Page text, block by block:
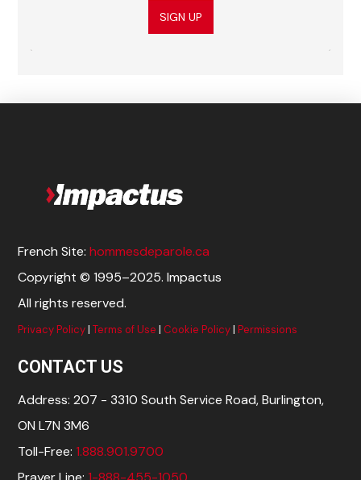
SIGN UP
French Site:hommesdeparole.ca
Copyright © 1995–2025. Impactus
All rights reserved.
Privacy Policy|Terms of Use | Cookie Policy|Permissions
CONTACT US
Address: 207 - 3310 South Service Road, Burlington,
ON L7N 3M6
Toll-Free:1.888.901.9700